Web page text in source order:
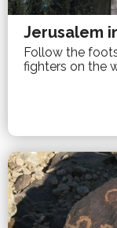
Jerusalem
Follow the
fighters on the